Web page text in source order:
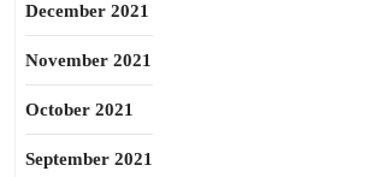
December 2021
November 2021
October 2021
September 2021